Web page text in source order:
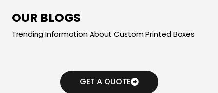
OUR BLOGS
Trending Information About Custom Printed Boxes
GET A QUOTE